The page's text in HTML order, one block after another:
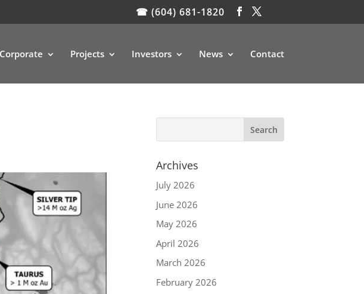
☎ (604) 681-1820
Corporate Projects Investors News Contact
Archives
July 2026
June 2026
May 2026
April 2026
March 2026
February 2026